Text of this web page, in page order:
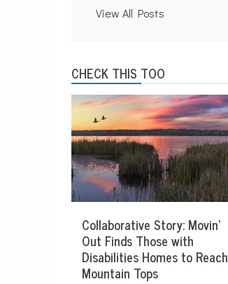
View All Posts
CHECK THIS TOO
Collaborative Story: Movin’
Out Finds Those with
Disabilities Homes to Reach
Mountain Tops